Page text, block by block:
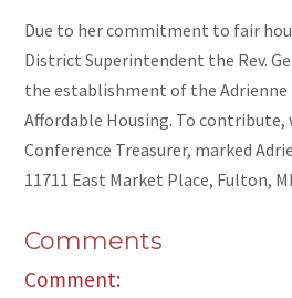
Due to her commitment to fair
District Superintendent the Rev.
the establishment of the Adrienne
Affordable Housing. To contribute,
Conference Treasurer, marked
11711 East Market Place, Fulton,
Comments
Comment: